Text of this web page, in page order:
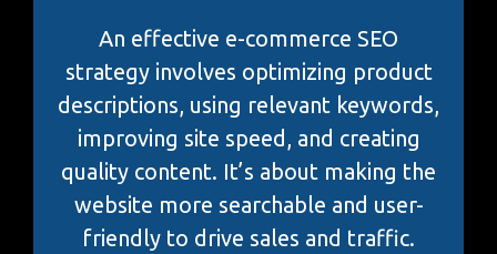
An effective e-commerce SEO
strategy involves optimizing product
descriptions, using relevant keywords,
improving site speed, and creating
quality content. It’s about making the
website more searchable and user-
friendly to drive sales and traffic.